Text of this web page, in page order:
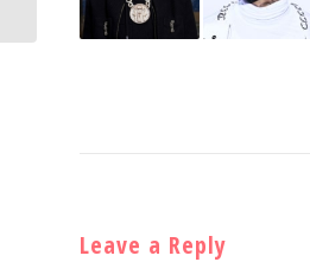
Leave a Reply